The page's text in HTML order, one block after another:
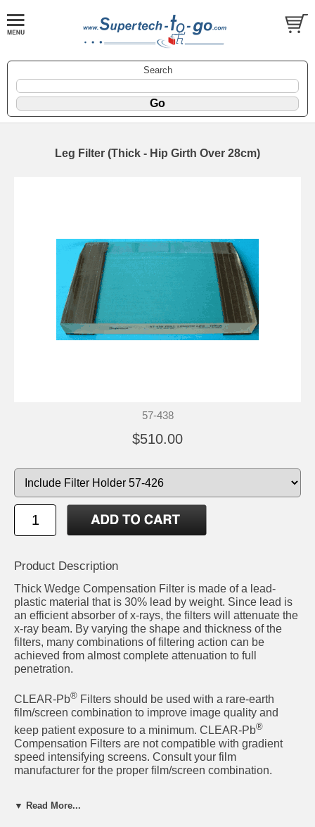
Search
Leg Filter (Thick - Hip Girth Over 28cm)
57-438
$510.00
Product Description
Thick Wedge Compensation Filter is made of a lead-
plastic material that is 30% lead by weight. Since lead is
an efficient absorber of x-rays, the filters will attenuate the
x-ray beam. By varying the shape and thickness of the
filters, many combinations of filtering action can be
achieved from almost complete attenuation to full
penetration.
CLEAR-Pb® Filters should be used with a rare-earth
film/screen combination to improve image quality and
keep patient exposure to a minimum. CLEAR-Pb®
Compensation Filters are not compatible with gradient
speed intensifying screens. Consult your film
manufacturer for the proper film/screen combination.
▼ Read More...